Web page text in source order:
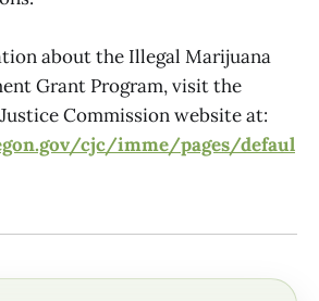
about the Illegal Marijuana
Grant Program, visit the
Commission website at:
cjc/imme/pages/defaul